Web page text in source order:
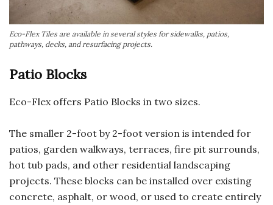
Eco-Flex Tiles are available in several styles for sidewalks, patios,
pathways, decks, and resurfacing projects.
Patio Blocks
Eco-Flex offers Patio Blocks in two sizes.
The smaller 2-foot by 2-foot version is intended for
patios, garden walkways, terraces, fire pit surrounds,
hot tub pads, and other residential landscaping
projects. These blocks can be installed over existing
concrete, asphalt, or wood, or used to create entirely